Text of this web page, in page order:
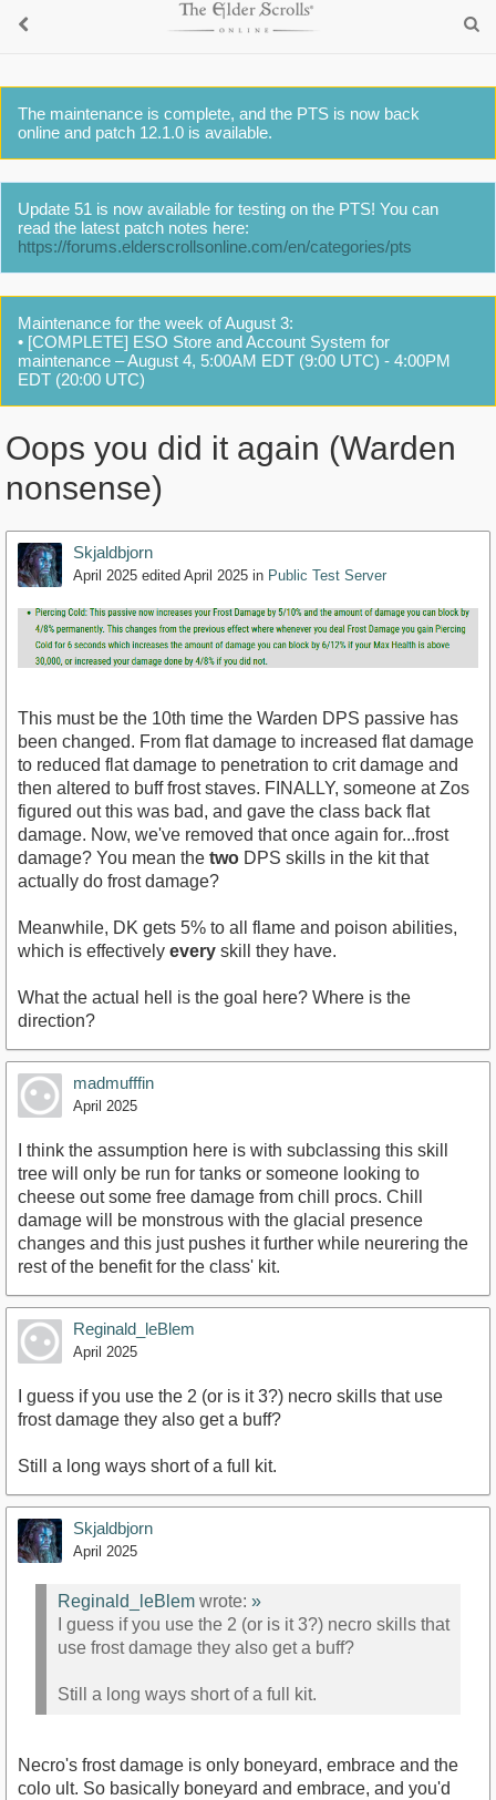
The maintenance is complete, and the PTS is now back
online and patch 12.1.0 is available.
Update 51 is now available for testing on the PTS! You can
read the latest patch notes here:
https://forums.elderscrollsonline.com/en/categories/pts
Maintenance for the week of August 3:
• [COMPLETE] ESO Store and Account System for
maintenance – August 4, 5:00AM EDT (9:00 UTC) - 4:00PM
EDT (20:00 UTC)
Oops you did it again (Warden
nonsense)
Skjaldbjorn
April 2025 edited April 2025 in Public Test Server
This must be the 10th time the Warden DPS passive has
been changed. From flat damage to increased flat damage
to reduced flat damage to penetration to crit damage and
then altered to buff frost staves. FINALLY, someone at Zos
figured out this was bad, and gave the class back flat
damage. Now, we've removed that once again for...frost
damage? You mean the two DPS skills in the kit that
actually do frost damage?
Meanwhile, DK gets 5% to all flame and poison abilities,
which is effectively every skill they have.
What the actual hell is the goal here? Where is the
direction?
madmufffin
April 2025
I think the assumption here is with subclassing this skill
tree will only be run for tanks or someone looking to
cheese out some free damage from chill procs. Chill
damage will be monstrous with the glacial presence
changes and this just pushes it further while neurering the
rest of the benefit for the class' kit.
Reginald_leBlem
April 2025
I guess if you use the 2 (or is it 3?) necro skills that use
frost damage they also get a buff?
Still a long ways short of a full kit.
Skjaldbjorn
April 2025
Reginald_leBlem wrote: »
I guess if you use the 2 (or is it 3?) necro skills that
use frost damage they also get a buff?
Still a long ways short of a full kit.
Necro's frost damage is only boneyard, embrace and the
colo ult. So basically boneyard and embrace, and you'd